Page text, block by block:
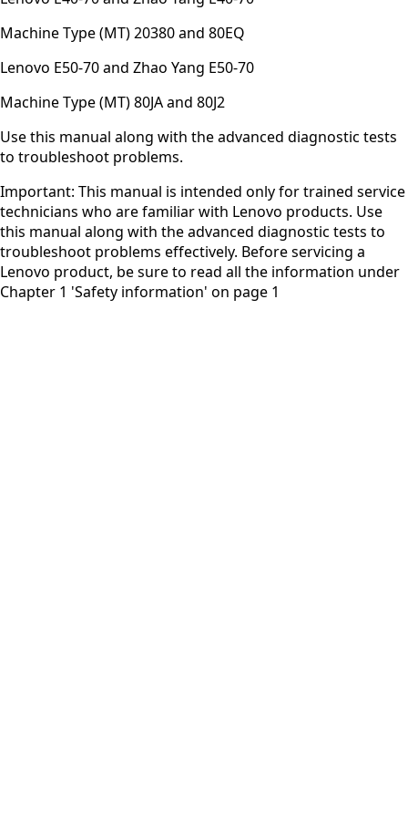
Machine Type (MT) 20380 and 80EQ
Lenovo E50-70 and Zhao Yang E50-70
Machine Type (MT) 80JA and 80J2
Use this manual along with the advanced diagnostic tests
to troubleshoot problems.
Important: This manual is intended only for trained service
technicians who are familiar with Lenovo products. Use
this manual along with the advanced diagnostic tests to
troubleshoot problems effectively. Before servicing a
Lenovo product, be sure to read all the information under
Chapter 1 'Safety information' on page 1